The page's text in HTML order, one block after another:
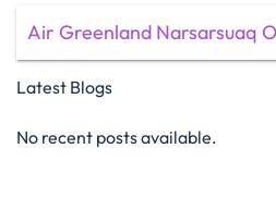
Air Greenland Narsarsuaq
Latest Blogs
No recent posts available.